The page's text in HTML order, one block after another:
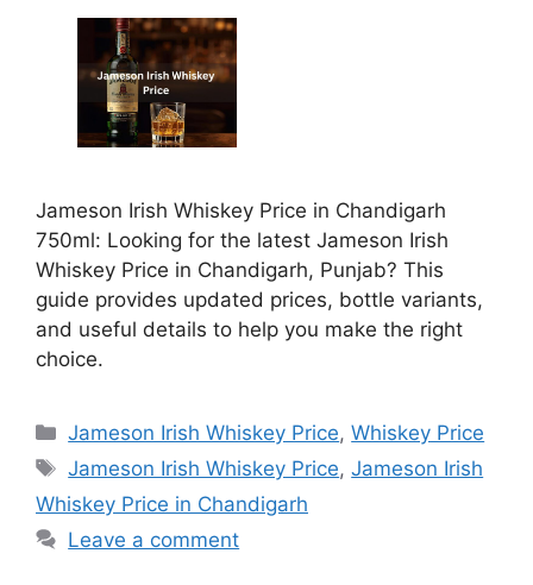
Jameson Irish Whiskey Price in Chandigarh
750ml: Looking for the latest Jameson Irish
Whiskey Price in Chandigarh, Punjab? This
guide provides updated prices, bottle variants,
and useful details to help you make the right
choice.
Categories
Jameson Irish Whiskey Price,Whiskey Price
Tags
Jameson Irish Whiskey Price,Jameson Irish
Whiskey Price in Chandigarh
Leave a comment